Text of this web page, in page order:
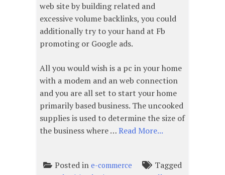
web site by building related and
excessive volume backlinks, you could
additionally try to your hand at Fb
promoting or Google ads.
All you would wish is a pc in your home
with a modem and an web connection
and you are all set to start your home
primarily based business. The uncooked
supplies is used to determine the size of
the business where …Read More...
Posted in e-commerce Tagged